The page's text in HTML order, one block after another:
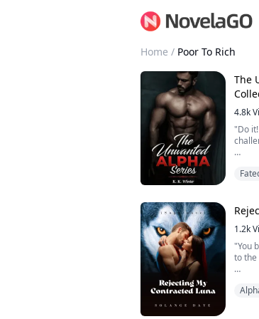
Home / Poor To Rich
The
4.8k
"Do
"That
The
1.2k
"You
to the